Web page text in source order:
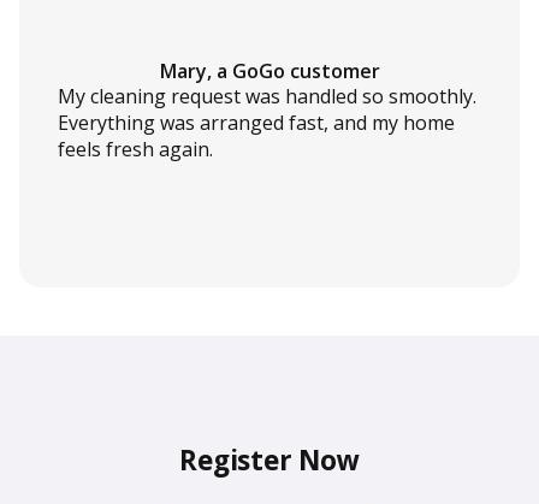
Mary, a GoGo customer
My cleaning request was handled so smoothly.
Everything was arranged fast, and my home
feels fresh again.
Register Now